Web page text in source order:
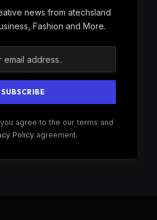
news from atechsland
Fashion and More.
agree to the our terms and
Policyagreement.